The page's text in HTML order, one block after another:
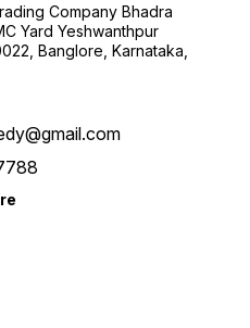
Company Bhadra
Yard Yeshwanthpur
Banglore, Karnataka,